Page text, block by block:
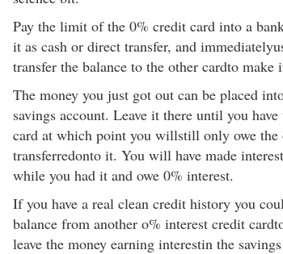
Pay the limit of the 0% credit card into a
it as cash or direct transfer, and
transfer the balance to the other cardto make
The money you just got out can be placed
savings account. Leave it there until you
card at which point you willstill only owe the
transferredonto it. You will have made
while you had it and owe 0% interest.
If you have a real clean credit history you
balance from another o% interest credit
leave the money earning interestin the